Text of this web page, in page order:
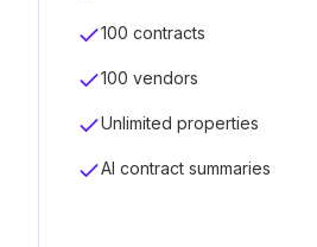
100 contracts
100 vendors
Unlimited properties
AI contract summaries